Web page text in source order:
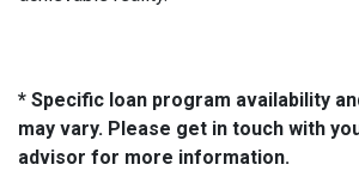
* Specific loan program availability
may vary. Please get in touch with
advisor for more information.